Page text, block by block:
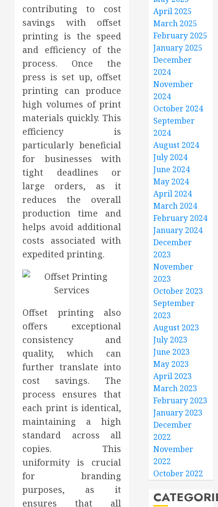
contributing to cost
savings with offset
printing is the speed
and efficiency of the
process. Once the
press is set up, offset
printing can produce
high volumes of print
materials quickly. This
efficiency is
particularly beneficial
for businesses with
tight deadlines or
large orders, as it
reduces the overall
production time and
helps avoid additional
costs associated with
expedited printing.
Offset printing also
offers exceptional
consistency and
quality, which can
further translate into
cost savings. The
process ensures that
each print is identical,
maintaining a high
standard across all
copies. This
uniformity is crucial
for branding
purposes, as it
ensures that all
April 2025
March 2025
February 2025
January 2025
December
2024
November
2024
October 2024
September
2024
August 2024
July 2024
June 2024
May 2024
April 2024
March 2024
February 2024
January 2024
December
2023
November
2023
October 2023
September
2023
August 2023
July 2023
June 2023
May 2023
April 2023
March 2023
February 2023
January 2023
December
2022
November
2022
October 2022